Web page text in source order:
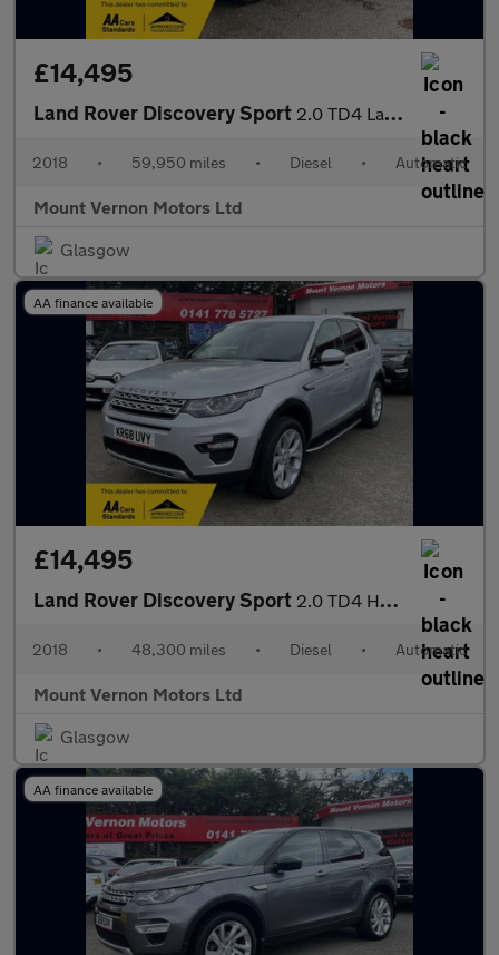
£14,495
Land Rover Discovery Sport 2.0 TD4 Landmark Auto 4WD Euro 6 (s/s) 5dr
2018 • 59,950 miles • Diesel • Automatic
Mount Vernon Motors Ltd
Glasgow
AA finance available
£14,495
Land Rover Discovery Sport 2.0 TD4 HSE Auto 4WD Euro 6 (s/s) 5dr
2018 • 48,300 miles • Diesel • Automatic
Mount Vernon Motors Ltd
Glasgow
AA finance available